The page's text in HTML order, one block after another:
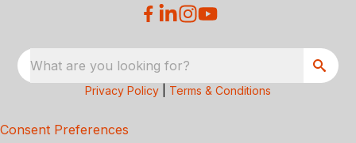
What are you looking for?
Privacy Policy Terms & Conditions
Consent Preferences